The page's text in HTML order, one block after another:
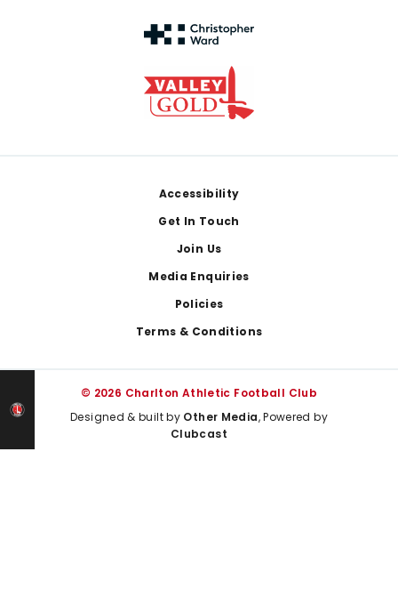
Accessibility
Get In Touch
Join Us
Media Enquiries
Policies
Terms & Conditions
© 2026 Charlton Athletic Football Club
Designed & built by Other Media, Powered by
Clubcast